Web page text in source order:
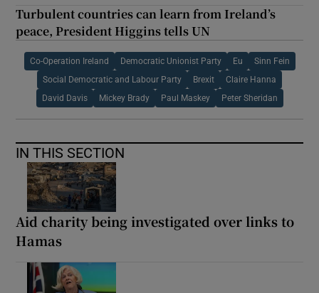
Turbulent countries can learn from Ireland’s
peace, President Higgins tells UN
Co-Operation Ireland Democratic Unionist Party Eu Sinn Fein
Social Democratic and Labour Party Brexit Claire Hanna
David Davis Mickey Brady Paul Maskey Peter Sheridan
IN THIS SECTION
Aid charity being investigated over links to
Hamas